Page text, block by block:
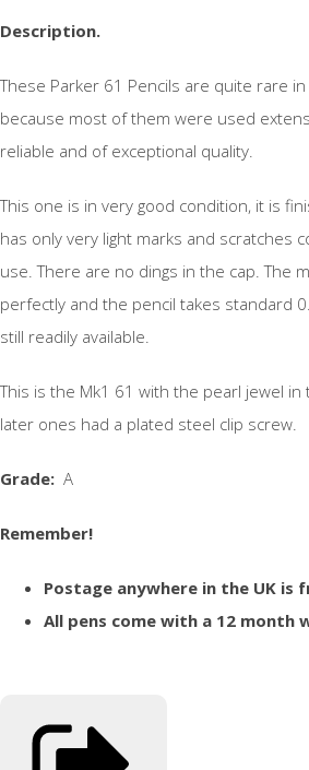
Description.
These Parker 61 Pencils are quite rare
because most of them were used
reliable and of exceptional quality.
This one is in very good condition, it is
has only very light marks and scratches
use. There are no dings in the cap. The
perfectly and the pencil takes standard
still readily available.
This is the Mk1 61 with the pearl jewel
later ones had a plated steel clip screw.
Grade: A
Remember!
Postage anywhere in the UK is
All pens come with a 12 month